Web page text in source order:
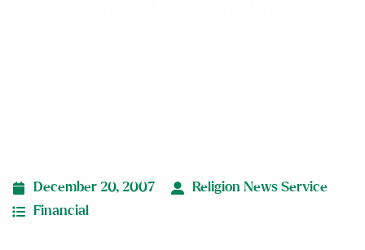
December 20, 2007
Religion News Service
Financial